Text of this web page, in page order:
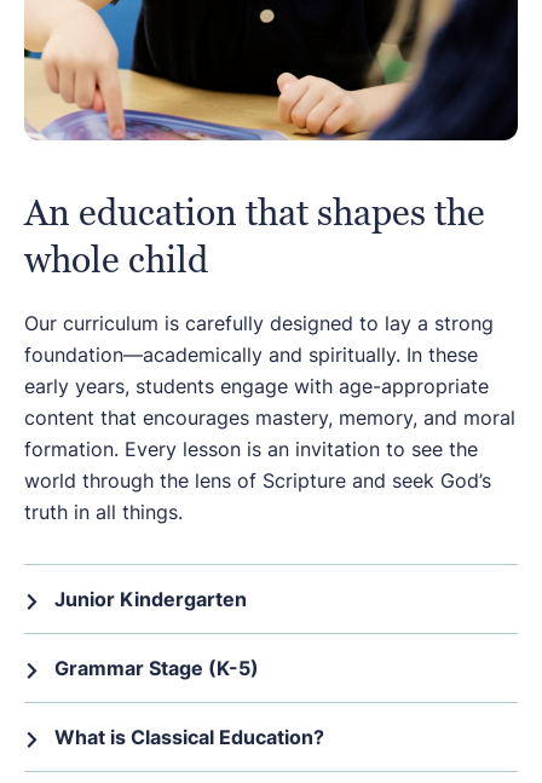
An education that shapes the
whole child
Our curriculum is carefully designed to lay a strong
foundation—academically and spiritually. In these
early years, students engage with age-appropriate
content that encourages mastery, memory, and moral
formation. Every lesson is an invitation to see the
world through the lens of Scripture and seek God’s
truth in all things.
Junior Kindergarten
Grammar Stage (K-5)
What is Classical Education?